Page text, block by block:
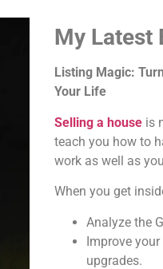
My Latest
Listing Magic:
Your Life
Selling a house is
teach you how to
work as well as
When you get
Analyze the
Improve
upgrades.